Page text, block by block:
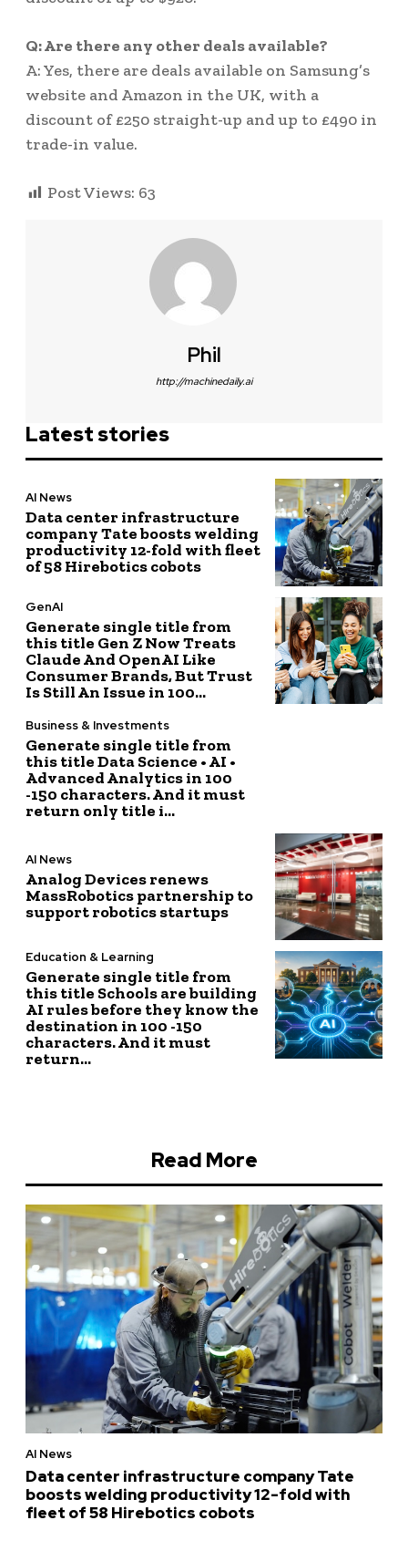
Q: Are there any other deals available?
A: Yes, there are deals available on Samsung’s
website and Amazon in the UK, with a
discount of £250 straight-up and up to £490 in
trade-in value.
Post Views: 63
Phil
http://machinedaily.ai
Latest stories
AI News
Data center infrastructure
company Tate boosts welding
productivity 12-fold with fleet
of 58 Hirebotics cobots
GenAI
Generate single title from
this title Gen Z Now Treats
Claude And OpenAI Like
Consumer Brands, But Trust
Is Still An Issue in 100...
Business & Investments
Generate single title from
this title Data Science • AI •
Advanced Analytics in 100
-150 characters. And it must
return only title i...
AI News
Analog Devices renews
MassRobotics partnership to
support robotics startups
Education & Learning
Generate single title from
this title Schools are building
AI rules before they know the
destination in 100 -150
characters. And it must
return...
Read More
AI News
Data center infrastructure company Tate
boosts welding productivity 12-fold with
fleet of 58 Hirebotics cobots